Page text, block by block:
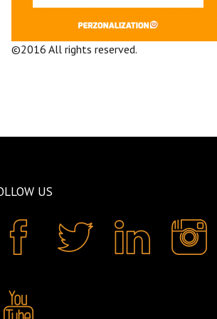
©2016 All rights reserved.
US